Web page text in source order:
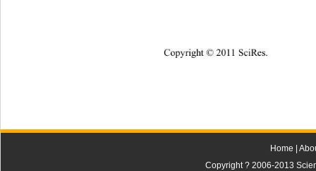
Home
Copyright ? 2006-2013